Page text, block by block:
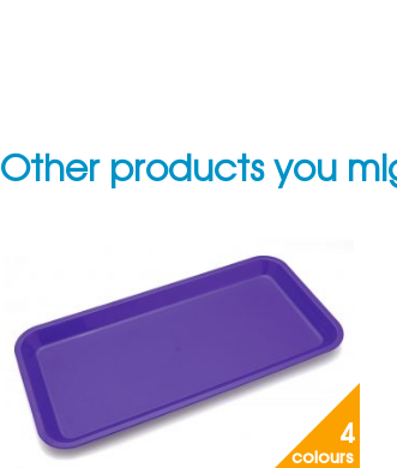
Other products you
4
colours